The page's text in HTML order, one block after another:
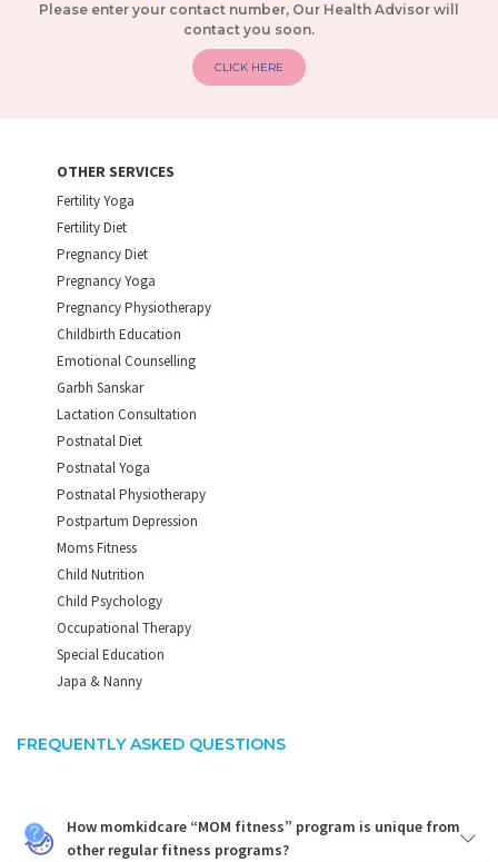
OTHER SERVICES
Fertility Yoga
Fertility Diet
Pregnancy Diet
Pregnancy Yoga
Pregnancy Physiotherapy
Childbirth Education
Emotional Counselling
Garbh Sanskar
Lactation Consultation
Postnatal Diet
Postnatal Yoga
Postnatal Physiotherapy
Postpartum Depression
Moms Fitness
Child Nutrition
Child Psychology
Occupational Therapy
Special Education
Japa & Nanny
Please enter your contact number, Our Health Advisor will
contact you soon.
CLICK HERE
FREQUENTLY ASKED QUESTIONS
How momkidcare “MOM fitness” program is unique from
other regular fitness programs?